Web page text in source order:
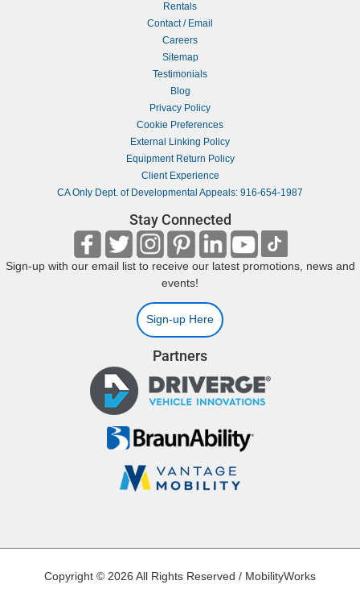
Rentals
Contact / Email
Careers
Sitemap
Testimonials
Blog
Privacy Policy
Cookie Preferences
External Linking Policy
Equipment Return Policy
Client Experience
CA Only Dept. of Developmental Appeals: 916-654-1987
Stay Connected
Sign-up with our email list to receive our latest promotions, news and
events!
Sign-up Here
Partners
Copyright © 2026 All Rights Reserved / MobilityWorks